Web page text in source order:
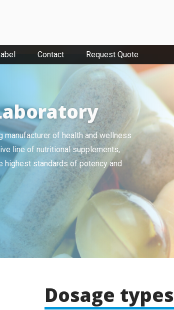
Contact Request Quote
manufacturer of health and wellness
line of nutritional supplements,
highest standards of potency and
Dosage types